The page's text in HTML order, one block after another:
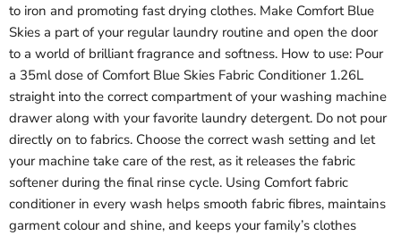
to iron and promoting fast drying clothes. Make Comfort Blue
Skies a part of your regular laundry routine and open the door
to a world of brilliant fragrance and softness. How to use: Pour
a 35ml dose of Comfort Blue Skies Fabric Conditioner 1.26L
straight into the correct compartment of your washing machine
drawer along with your favorite laundry detergent. Do not pour
directly on to fabrics. Choose the correct wash setting and let
your machine take care of the rest, as it releases the fabric
softener during the final rinse cycle. Using Comfort fabric
conditioner in every wash helps smooth fabric fibres, maintains
garment colour and shine, and keeps your family’s clothes